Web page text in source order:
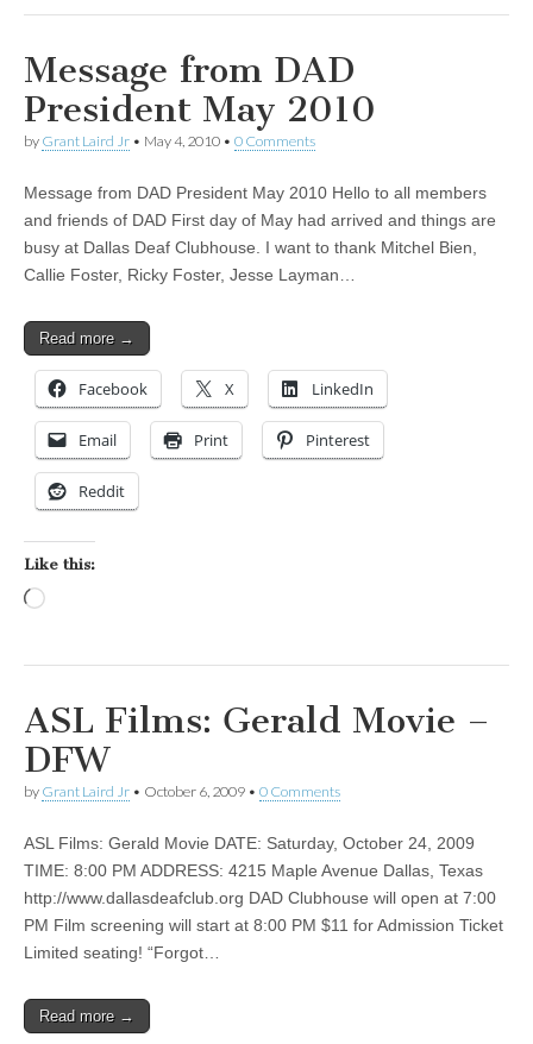
Message from DAD
President May 2010
by Grant Laird Jr • May 4, 2010 • 0 Comments
Message from DAD President May 2010 Hello to all members
and friends of DAD First day of May had arrived and things are
busy at Dallas Deaf Clubhouse. I want to thank Mitchel Bien,
Callie Foster, Ricky Foster, Jesse Layman…
Read more →
Facebook X LinkedIn
Email Print Pinterest
Reddit
Like this:
ASL Films: Gerald Movie –
DFW
by Grant Laird Jr • October 6, 2009 • 0 Comments
ASL Films: Gerald Movie DATE: Saturday, October 24, 2009
TIME: 8:00 PM ADDRESS: 4215 Maple Avenue Dallas, Texas
http://www.dallasdeafclub.org DAD Clubhouse will open at 7:00
PM Film screening will start at 8:00 PM $11 for Admission Ticket
Limited seating! “Forgot…
Read more →